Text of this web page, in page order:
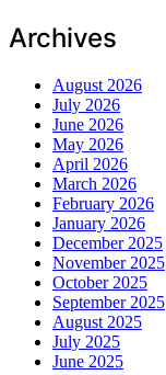
Archives
August 2026
July 2026
June 2026
May 2026
April 2026
March 2026
February 2026
January 2026
December 2025
November 2025
October 2025
September 2025
August 2025
July 2025
June 2025